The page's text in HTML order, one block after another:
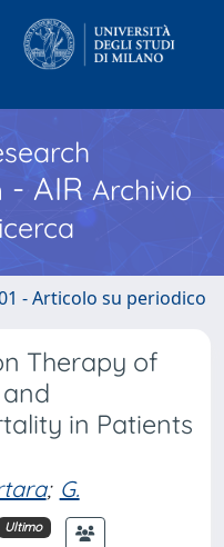
- AIR Archivio
- Articolo su periodico
Therapy of
in Patients
; G.
Ultimo